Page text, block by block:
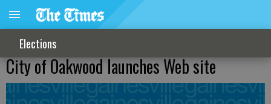
Elections
City of Oakwood launches Web site